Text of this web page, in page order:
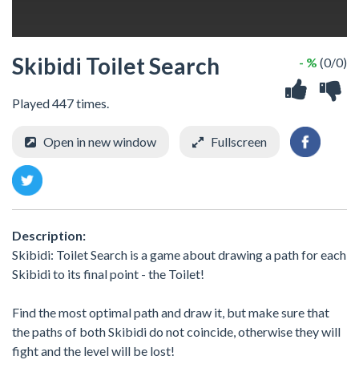
Skibidi Toilet Search
Played 447 times.
- % (0/0)
Open in new window Fullscreen
Description:
Skibidi: Toilet Search is a game about drawing a path for each
Skibidi to its final point - the Toilet!
Find the most optimal path and draw it, but make sure that
the paths of both Skibidi do not coincide, otherwise they will
fight and the level will be lost!